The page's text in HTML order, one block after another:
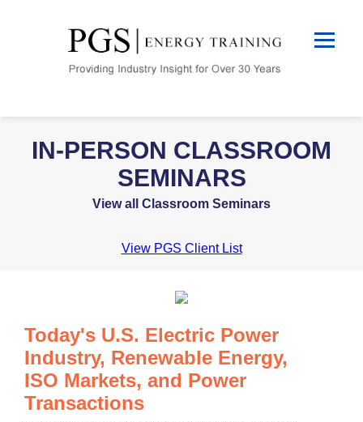
IN-PERSON CLASSROOM
SEMINARS
View all Classroom Seminars
View PGS Client List
Today's U.S. Electric Power
Industry, Renewable Energy,
ISO Markets, and Power
Transactions